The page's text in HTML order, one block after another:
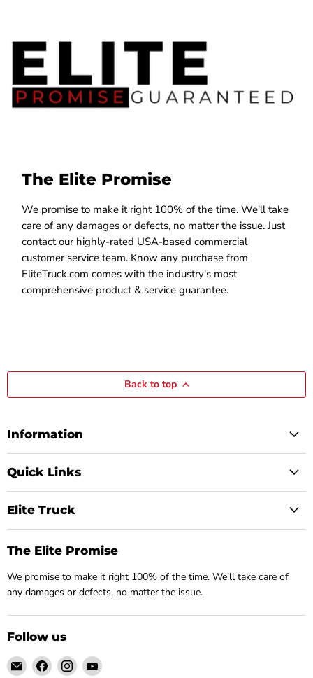
The Elite Promise
We promise to make it right 100% of the time. We'll take
care of any damages or defects, no matter the issue. Just
contact our highly-rated USA-based commercial
customer service team. Know any purchase from
EliteTruck.com comes with the industry's most
comprehensive product & service guarantee.
Back to top
Information
Quick Links
Elite Truck
The Elite Promise
We promise to make it right 100% of the time. We'll take care of
any damages or defects, no matter the issue.
Follow us
EmailFind Find Find